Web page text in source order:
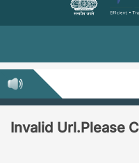
Invalid Url.Please